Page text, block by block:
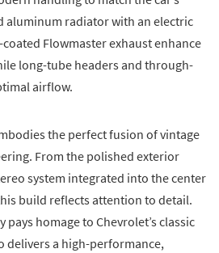
aluminum radiator with an electric
Flowmaster exhaust enhance
long-tube headers and through-
airflow.
the perfect fusion of vintage
From the polished exterior
system integrated into the center
build reflects attention to detail.
pays homage to Chevrolet’s classic
delivers a high-performance,